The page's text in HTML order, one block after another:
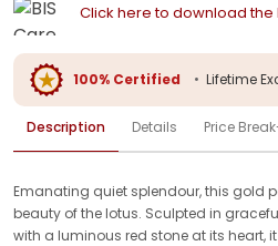
Click here to download the
100% Certified • Lifetime
Description Details Price
Emanating quiet splendour, this gold
beauty of the lotus. Sculpted in
with a luminous red stone at its heart,